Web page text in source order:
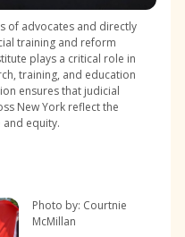
of advocates and directly
training and reform
plays a critical role in
training, and education
ensures that judicial
New York reflect the
equity.
Photo by: Courtnie
McMillan